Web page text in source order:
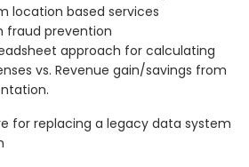
location based services
fraud prevention
approach for calculating
vs. Revenue gain/savings from
for replacing a legacy data system